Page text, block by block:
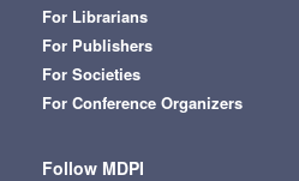
For Librarians
For Publishers
For Societies
For Conference Organizers
Follow MDPI